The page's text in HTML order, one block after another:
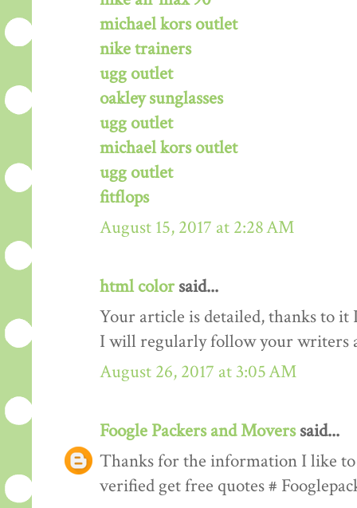
michael kors outlet
nike trainers
ugg outlet
oakley sunglasses
ugg outlet
michael kors outlet
ugg outlet
fitflops
August 15, 2017 at 2:28 AM
html colorsaid...
Your article is detailed, thanks to
I will regularly follow your writers
August 26, 2017 at 3:05 AM
Foogle Packers and Moverssaid...
Thanks for the information I like
verified get free quotes #